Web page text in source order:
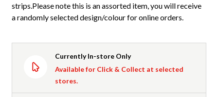
strips.Please note this is an assorted item, you will receive
a randomly selected design/colour for online orders.
Currently In-store Only
Available for Click & Collect at selected
stores.